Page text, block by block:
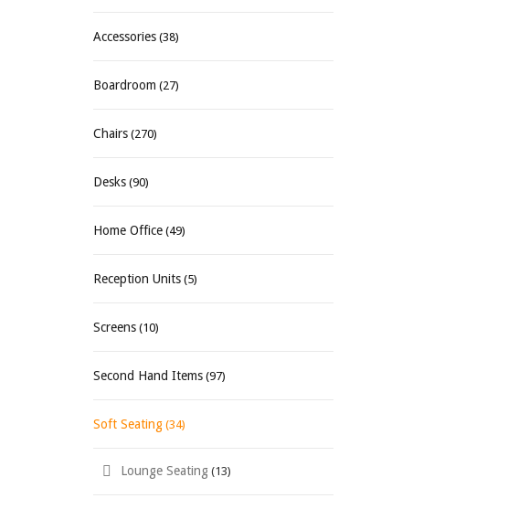
Accessories (38)
Boardroom (27)
Chairs (270)
Desks (90)
Home Office (49)
Reception Units (5)
Screens (10)
Second Hand Items (97)
Soft Seating (34)
Lounge Seating (13)